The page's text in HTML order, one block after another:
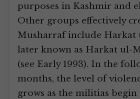
purposes in Kashmir and
Other groups effectively
Musharraf include Harkat
later known as Harkat ul-
(see Early 1993). In the
months, the level of
grows as the militias begin